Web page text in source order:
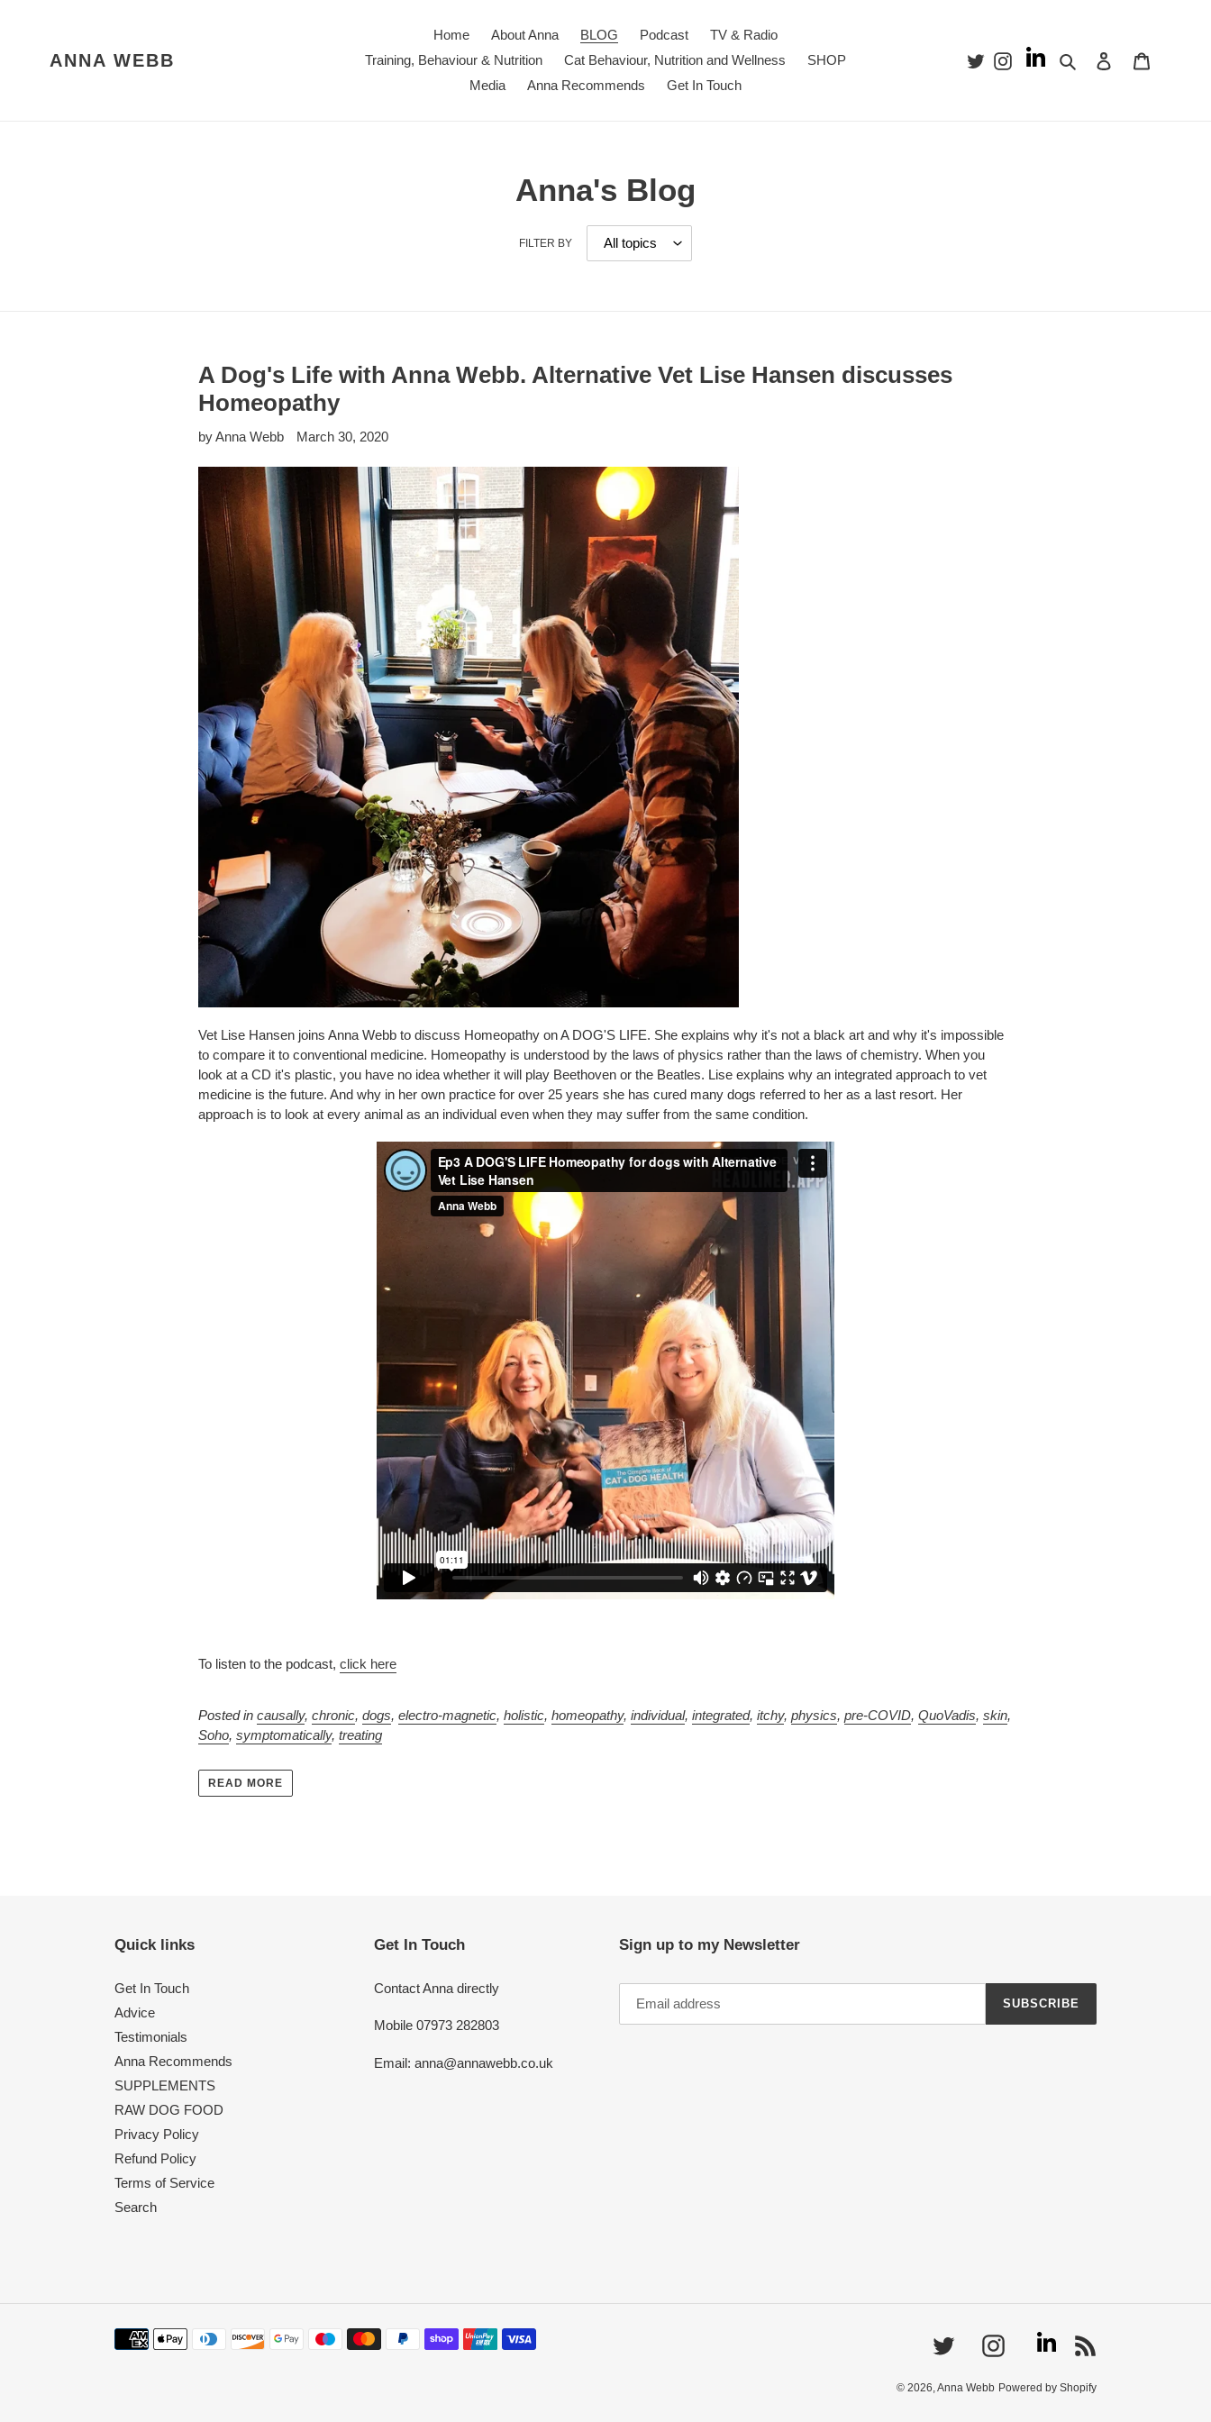
ANNA WEBB
Home About Anna BLOG Podcast
TV & Radio
Training, Behaviour & Nutrition
Cat Behaviour, Nutrition and Wellness
SHOP
Media
Anna Recommends Get In Touch
Search Log in
Anna's Blog
FILTER BY
A Dog's Life with Anna Webb. Alternative Vet Lise Hansen discusses
Homeopathy
by Anna Webb March 30, 2020
Vet Lise Hansen joins Anna Webb to discuss Homeopathy on A DOG'S LIFE. She explains why it's not a black art and why it's impossible
to compare it to conventional medicine. Homeopathy is understood by the laws of physics rather than the laws of chemistry. When you
look at a CD it's plastic, you have no idea whether it will play Beethoven or the Beatles. Lise explains why an integrated approach to vet
medicine is the future. And why in her own practice for over 25 years she has cured many dogs referred to her as a last resort. Her
approach is to look at every animal as an individual even when they may suffer from the same condition.
To listen to the podcast, click here
Posted incausally,chronic,dogs,electro-magnetic,holistic,homeopathy,individual,integrated,itchy,physics,pre-COVID,QuoVadis,skin,
Soho,symptomatically,treating
READ MORE
Quick links
Get In Touch
Advice
Testimonials
Anna Recommends
SUPPLEMENTS
RAW DOG FOOD
Privacy Policy
Refund Policy
Terms of Service
Search
Get In Touch
Contact Anna directly
Mobile 07973 282803
Email: anna@annawebb.co.uk
Sign up to my Newsletter
SUBSCRIBE
Payment
Twitter Instagram Linkedin
© 2026,Anna Webb Powered by Shopify